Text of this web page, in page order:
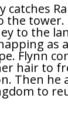
catches
the tower.
to the
as
Flynn
hair to
Then he
to